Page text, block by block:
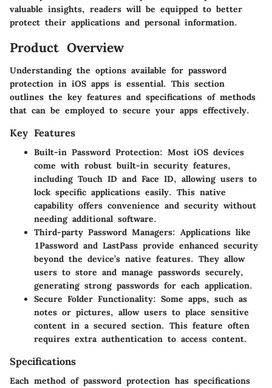
valuable insights, readers will be equipped to better
protect their applications and personal information.
Product Overview
Understanding the options available for password
protection in iOS apps is essential. This section
outlines the key features and specifications of methods
that can be employed to secure your apps effectively.
Key Features
Built-in Password Protection: Most iOS devices
come with robust built-in security features,
including Touch ID and Face ID, allowing users to
lock specific applications easily. This native
capability offers convenience and security without
needing additional software.
Third-party Password Managers: Applications like
1Password and LastPass provide enhanced security
beyond the device’s native features. They allow
users to store and manage passwords securely,
generating strong passwords for each application.
Secure Folder Functionality: Some apps, such as
notes or pictures, allow users to place sensitive
content in a secured section. This feature often
requires extra authentication to access content.
Specifications
Each method of password protection has specifications